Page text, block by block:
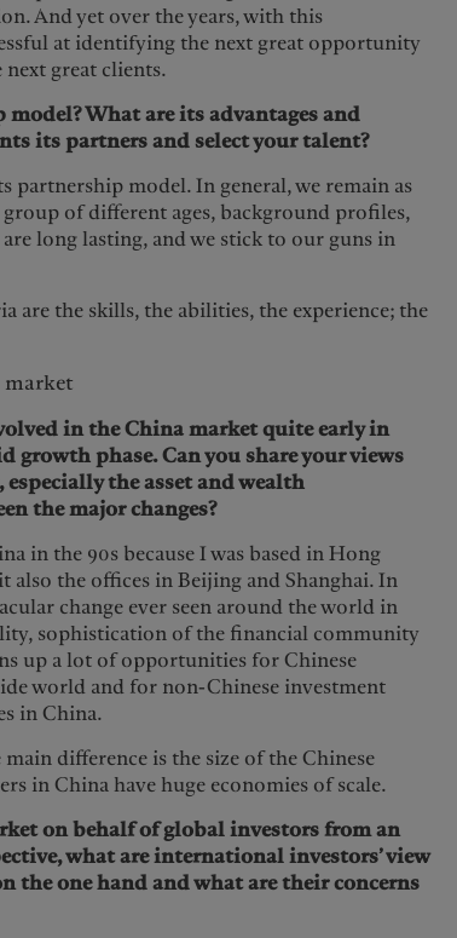
And yet over the years, with this
at identifying the next great opportunity
great clients.
What are its advantages and
its partners and select your talent?
partnership model. In general, we remain as
of different ages, background profiles,
long lasting, and we stick to our guns in
are the skills, the abilities, the experience; the
market
in the China market quite early in
growth phase. Can you share your views
the asset and wealth
the major changes?
in the 90s because I was based in Hong
the offices in Beijing and Shanghai. In
change ever seen around the world in
sophistication of the financial community
up a lot of opportunities for Chinese
world and for non-Chinese investment
in China.
difference is the size of the Chinese
in China have huge economies of scale.
on behalf of global investors from an
what are international investors’ view
the one hand and what are their concerns